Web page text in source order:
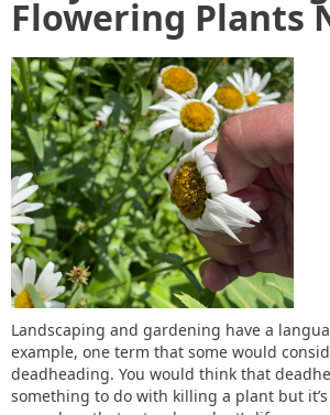
Flowering Plants
Landscaping and gardening have a
example, one term that some would
deadheading. You would think that
something to do with killing a plant but